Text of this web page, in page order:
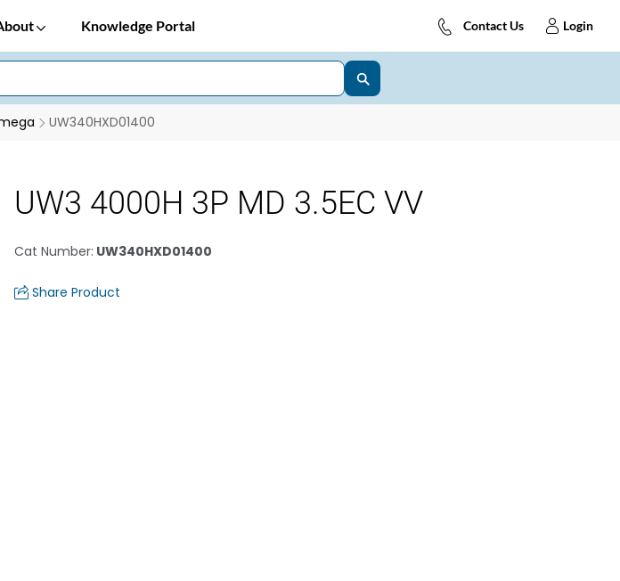
Knowledge Portal Contact Us Login
UW340HXD01400
UW3 4000H 3P MD 3.5EC VV
Cat Number: UW340HXD01400
Share Product